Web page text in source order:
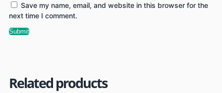
Save my name, email, and website in this browser for the
next time I comment.
Related products